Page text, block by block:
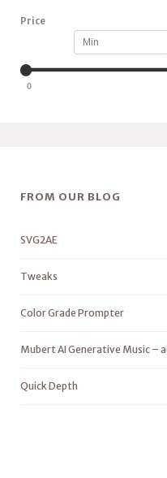
Price
0
FROM OUR BLOG
SVG2AE
Tweaks
Color Grade Prompter
Mubert AI Generative Music –
Quick Depth